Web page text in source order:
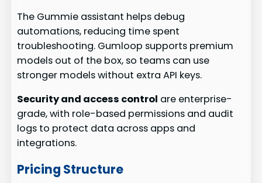
The Gummie assistant helps debug
automations, reducing time spent
troubleshooting. Gumloop supports premium
models out of the box, so teams can use
stronger models without extra API keys.
Security and access control are enterprise-
grade, with role-based permissions and audit
logs to protect data across apps and
integrations.
Pricing Structure